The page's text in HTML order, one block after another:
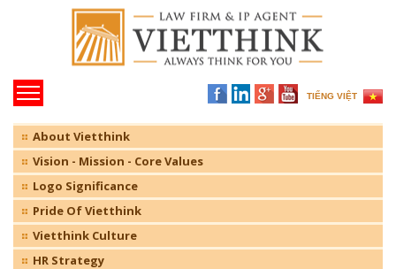
TIẾNG VIỆT
About Vietthink
Vision - Mission - Core Values
Logo Significance
Pride Of Vietthink
Vietthink Culture
HR Strategy